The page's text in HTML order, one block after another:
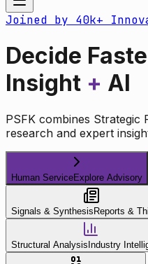
Joined by 40k+
Decide
Insight + AI
PSFK combines
research and expert
Human ServiceExplore Advisory
Signals & Synthesis Reports &
Structural Analysis Industry